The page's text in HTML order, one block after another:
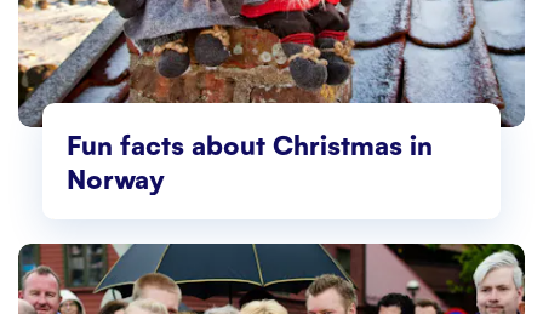
Fun facts about Christmas in
Norway